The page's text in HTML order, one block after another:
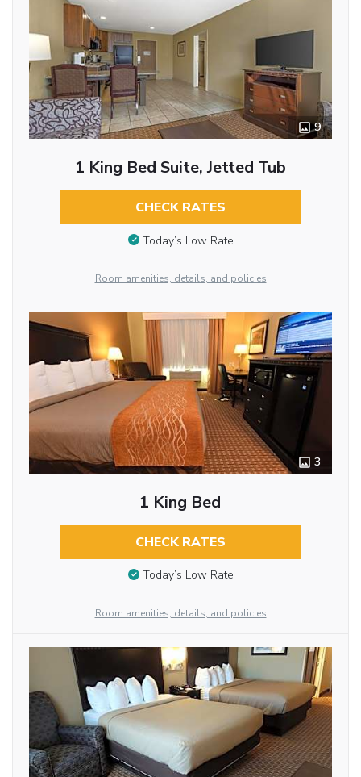
9
1 King Bed Suite, Jetted Tub
CHECK RATES
Today’s Low Rate
Room amenities, details, and policies
3
1 King Bed
CHECK RATES
Today’s Low Rate
Room amenities, details, and policies